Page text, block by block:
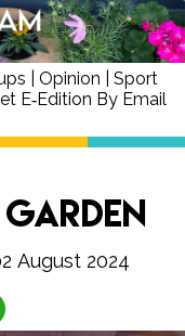
Opinion
Sport
E‑Edition By Email
August 2024